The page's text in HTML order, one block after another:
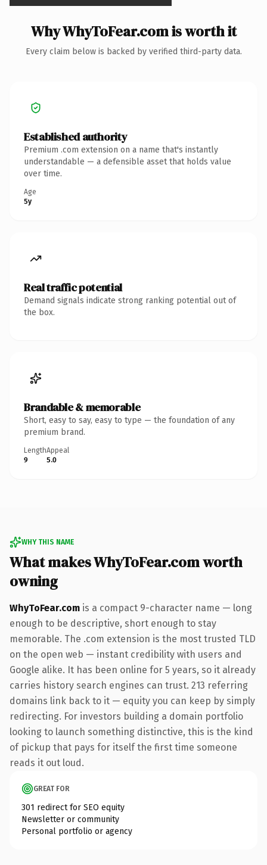
Why WhyToFear.com is worth it
Every claim below is backed by verified third-party data.
Established authority
Premium .com extension on a name that's instantly
understandable — a defensible asset that holds value
over time.
Age
5y
Real traffic potential
Demand signals indicate strong ranking potential out of
the box.
Brandable & memorable
Short, easy to say, easy to type — the foundation of any
premium brand.
Length
9
Appeal
5.0
WHY THIS NAME
What makes WhyToFear.com worth
owning
WhyToFear.com is a compact 9-character name — long
enough to be descriptive, short enough to stay
memorable. The .com extension is the most trusted TLD
on the open web — instant credibility with users and
Google alike. It has been online for 5 years, so it already
carries history search engines can trust. 213 referring
domains link back to it — equity you can keep by simply
redirecting. For investors building a domain portfolio
looking to launch something distinctive, this is the kind
of pickup that pays for itself the first time someone
reads it out loud.
GREAT FOR
301 redirect for SEO equity
Newsletter or community
Personal portfolio or agency